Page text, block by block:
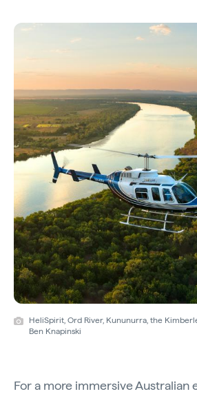
HeliSpirit, Ord River, Kununurra, the
Ben Knapinski
For a more immersive Australian